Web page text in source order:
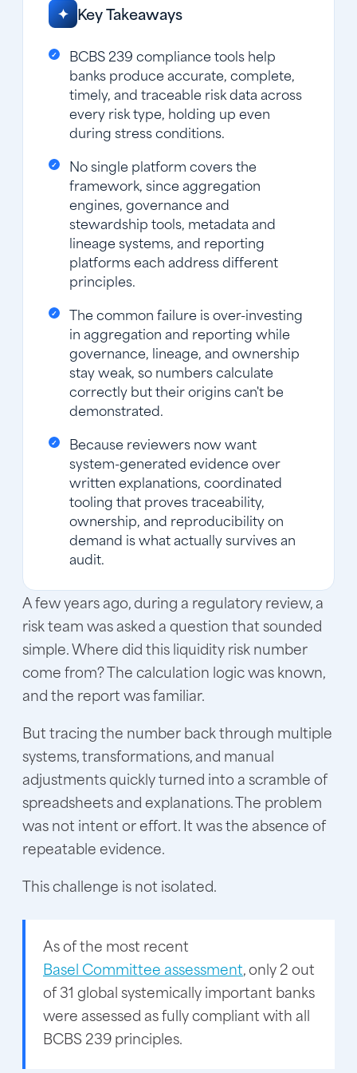
✦ Key Takeaways
BCBS 239 compliance tools help
banks produce accurate, complete,
timely, and traceable risk data across
every risk type, holding up even
during stress conditions.
No single platform covers the
framework, since aggregation
engines, governance and
stewardship tools, metadata and
lineage systems, and reporting
platforms each address different
principles.
The common failure is over-investing
in aggregation and reporting while
governance, lineage, and ownership
stay weak, so numbers calculate
correctly but their origins can't be
demonstrated.
Because reviewers now want
system-generated evidence over
written explanations, coordinated
tooling that proves traceability,
ownership, and reproducibility on
demand is what actually survives an
audit.
A few years ago, during a regulatory review, a
risk team was asked a question that sounded
simple. Where did this liquidity risk number
come from? The calculation logic was known,
and the report was familiar.
But tracing the number back through multiple
systems, transformations, and manual
adjustments quickly turned into a scramble of
spreadsheets and explanations. The problem
was not intent or effort. It was the absence of
repeatable evidence.
This challenge is not isolated.
As of the most recent
Basel Committee assessment, only 2 out
of 31 global systemically important banks
were assessed as fully compliant with all
BCBS 239 principles.